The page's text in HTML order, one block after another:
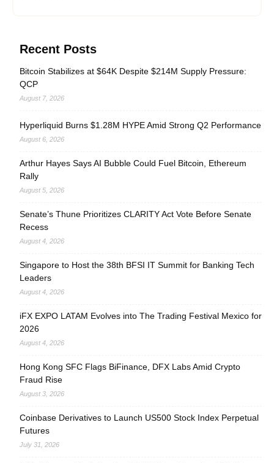
Recent Posts
Bitcoin Stabilizes at $64K Despite $214M Supply Pressure:
QCP
August 7, 2026
Hyperliquid Burns $1.28M HYPE Amid Strong Q2 Performance
August 6, 2026
Arthur Hayes Says AI Bubble Could Fuel Bitcoin, Ethereum
Rally
August 5, 2026
Senate’s Thune Prioritizes CLARITY Act Vote Before Senate
Recess
August 4, 2026
Singapore to Host the 38th BFSI IT Summit for Banking Tech
Leaders
August 4, 2026
iFX EXPO LATAM Evolves into The Trading Festival Mexico for
2026
August 4, 2026
Hong Kong SFC Flags BiFinance, DFX Labs Amid Crypto
Fraud Rise
August 3, 2026
Coinbase Derivatives to Launch US500 Stock Index Perpetual
Futures
July 31, 2026